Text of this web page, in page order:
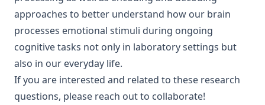
approaches to better understand how our brain
processes emotional stimuli during ongoing
cognitive tasks not only in laboratory settings but
also in our everyday life.
If you are interested and related to these research
questions, please reach out to collaborate!